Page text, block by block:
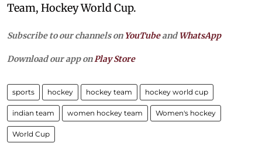
Team, Hockey World Cup.
Subscribe to our channels on YouTubeandWhatsApp
Download our app on Play Store
sports hockey hockey team hockey world cup
indian team women hockey team Women's hockey
World Cup